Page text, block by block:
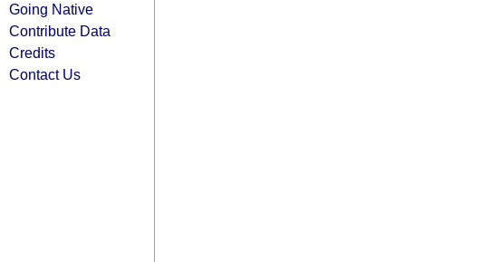
Going Native
Contribute Data
Credits
Contact Us